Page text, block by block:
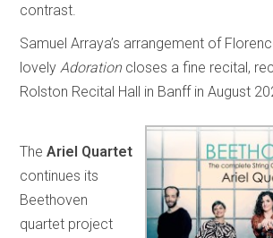
contrast.
Samuel Arraya’s arrangement of
lovely Adorationcloses a fine recital,
Rolston Recital Hall in Banff in August
TheAriel Quartet
continues its
Beethoven
quartet project